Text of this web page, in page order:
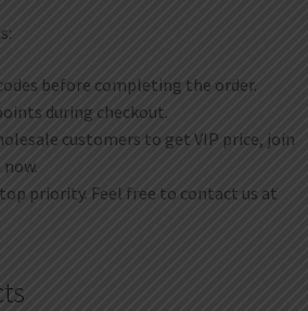
before completing the order.
during checkout.
customers to get VIP price, join
priority. Feel free to contact us at